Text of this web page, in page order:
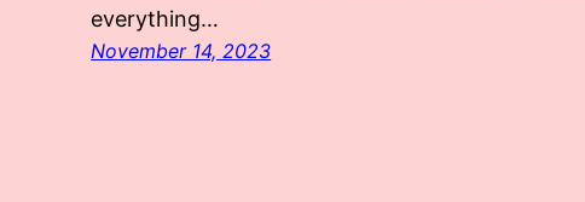
everything…
November 14, 2023